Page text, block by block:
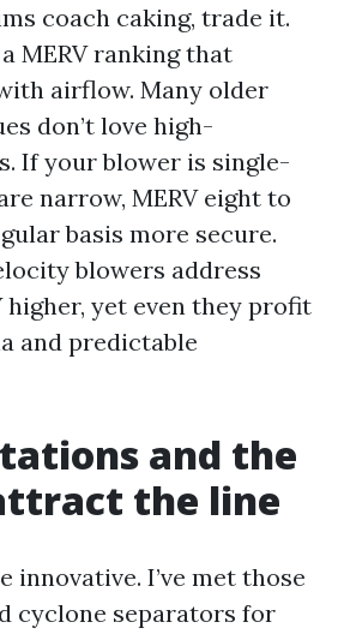
coach caking, trade it.
MERV ranking that
airflow. Many older
don’t love high-
If your blower is single-
narrow, MERV eight to
basis more secure.
blowers address
higher, yet even they profit
and predictable
and the
the line
innovative. I’ve met those
cyclone separators for